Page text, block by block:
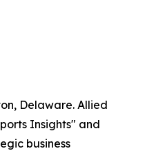
Delaware. Allied
Insights" and
business